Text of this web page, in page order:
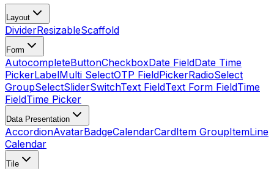
Layout
DividerResizableScaffold
Form
AutocompleteButtonCheckboxDate FieldDate Time
PickerLabelMulti SelectOTP FieldPickerRadioSelect
GroupSelectSliderSwitchText FieldText Form FieldTime
FieldTime Picker
Data Presentation
AccordionAvatarBadgeCalendarCardItem GroupItemLine
Calendar
Tile